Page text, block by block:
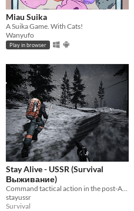
Miau Suika
A Suika Game. With Cats!
Wanyufo
Play in browser
Stay Alive - USSR (Survival
Выживание)
stayussr
Survival